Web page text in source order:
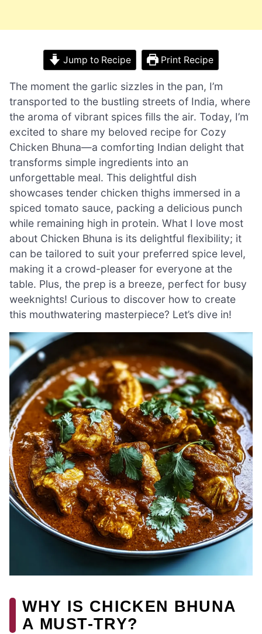
Jump to Recipe Print Recipe
The moment the garlic sizzles in the pan, I’m
transported to the bustling streets of India, where
the aroma of vibrant spices fills the air. Today, I’m
excited to share my beloved recipe for Cozy
Chicken Bhuna—a comforting Indian delight that
transforms simple ingredients into an
unforgettable meal. This delightful dish
showcases tender chicken thighs immersed in a
spiced tomato sauce, packing a delicious punch
while remaining high in protein. What I love most
about Chicken Bhuna is its delightful flexibility; it
can be tailored to suit your preferred spice level,
making it a crowd-pleaser for everyone at the
table. Plus, the prep is a breeze, perfect for busy
weeknights! Curious to discover how to create
this mouthwatering masterpiece? Let’s dive in!
WHY IS CHICKEN BHUNA
A MUST-TRY?